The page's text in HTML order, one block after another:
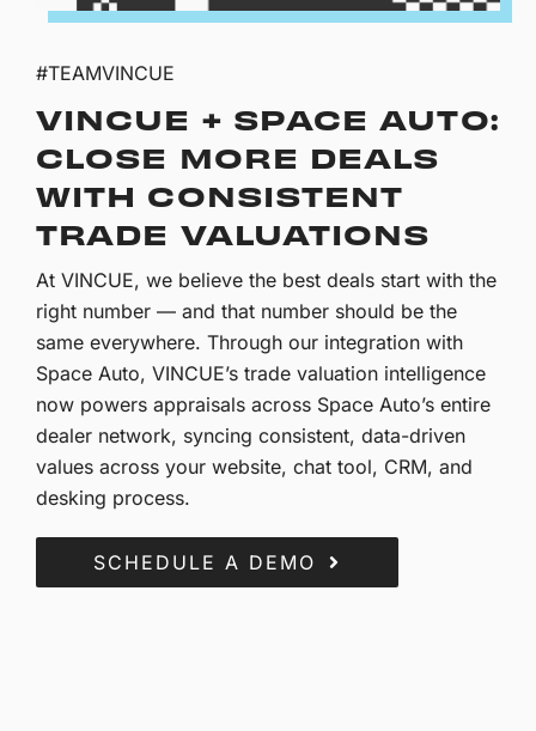
#TEAMVINCUE
VINCUE + SPACE AUTO:
CLOSE MORE DEALS
WITH CONSISTENT
TRADE VALUATIONS
At VINCUE, we believe the best deals start with the
right number — and that number should be the
same everywhere. Through our integration with
Space Auto, VINCUE’s trade valuation intelligence
now powers appraisals across Space Auto’s entire
dealer network, syncing consistent, data-driven
values across your website, chat tool, CRM, and
desking process.
SCHEDULE A DEMO